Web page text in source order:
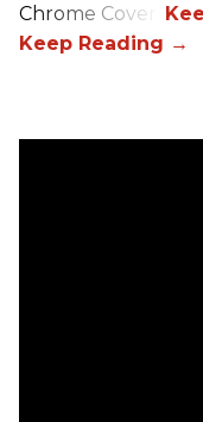
Chrome Covers